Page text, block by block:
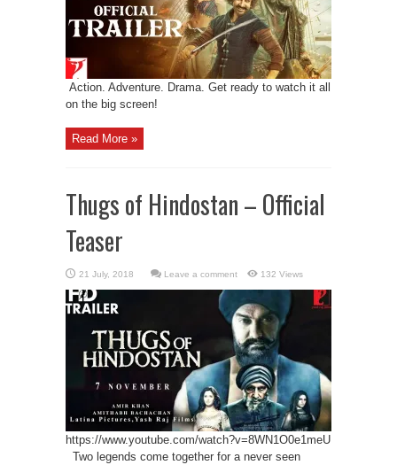
Action. Adventure. Drama. Get ready to watch it all
on the big screen!
Read More »
Thugs of Hindostan – Official
Teaser
Leave a comment 132 Views
https://www.youtube.com/watch?v=8WN1O0e1meU
Two legends come together for a never seen